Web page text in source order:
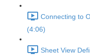
Connecting to
(4:06)
Sheet View